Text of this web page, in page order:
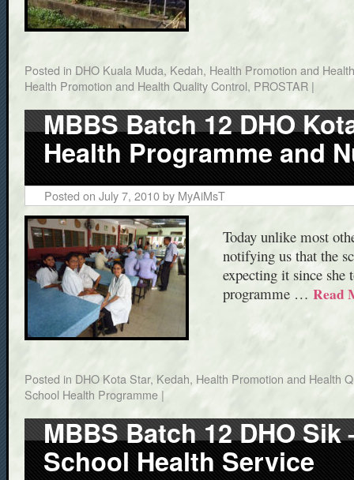
Posted in DHO Kuala Muda, Kedah, Health Promotion and
Health Promotion and Health Quality Control, PROSTAR |
MBBS Batch 12 DHO
Health Programme and
Posted on July 7, 2010by MyAiMsT
Today unlike most
notifying us that the
expecting it since
programme … Read
Posted in DHO Kota Star, Kedah, Health Promotion and Health
School Health Programme |
MBBS Batch 12 DHO Sik
School Health Service